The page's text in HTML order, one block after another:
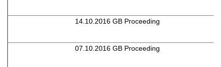
14.10.2016 GB Proceeding
07.10.2016 GB Proceeding